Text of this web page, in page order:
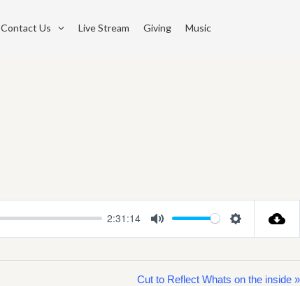
Contact Us Live Stream Giving Music
2:31:14
Mute Settings
Cut to Reflect Whats on the inside »